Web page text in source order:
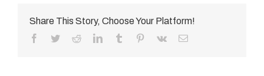
Share This Story, Choose Your Platform!
Facebook
TwitterRedditLinkedInTumblr Pinterest
Vk Email